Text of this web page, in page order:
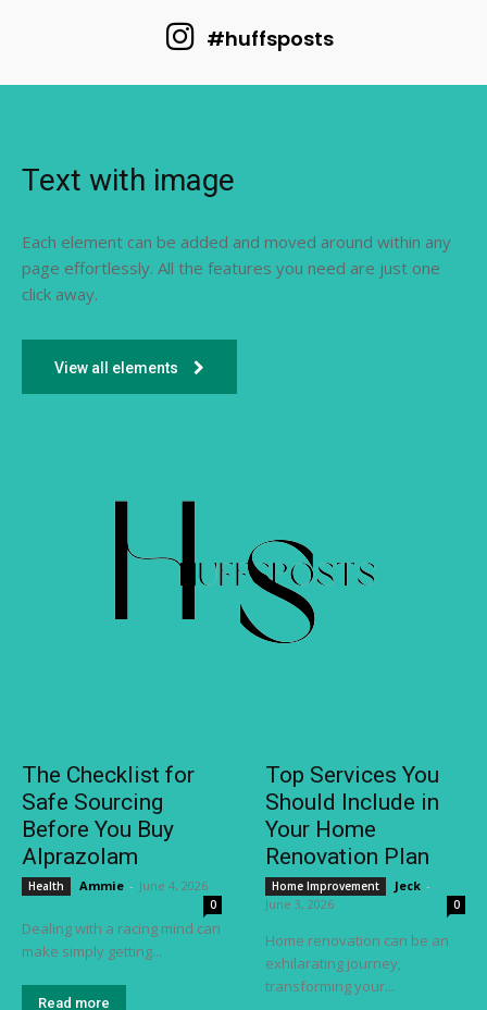
#huffsposts
Text with image
Each element can be added and moved around within any
page effortlessly. All the features you need are just one
click away.
View all elements
The Checklist for
Safe Sourcing
Before You Buy
Alprazolam
Health Ammie - June 4, 2026
0
Dealing with a racing mind can
make simply getting...
Read more
Top Services You
Should Include in
Your Home
Renovation Plan
Home Improvement Jeck -
June 3, 2026
0
Home renovation can be an
exhilarating journey,
transforming your...